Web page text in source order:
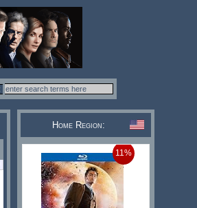
Home Region:
11%